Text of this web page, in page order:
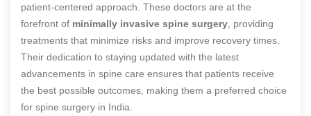
patient-centered approach. These doctors are at the
forefront of minimally invasive spine surgery , providing
treatments that minimize risks and improve recovery times.
Their dedication to staying updated with the latest
advancements in spine care ensures that patients receive
the best possible outcomes, making them a preferred choice
for spine surgery in India.